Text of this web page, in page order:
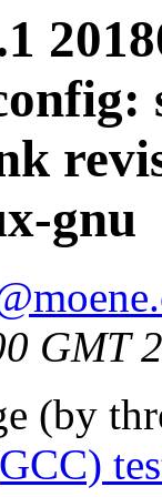
gnu
GMT
(by